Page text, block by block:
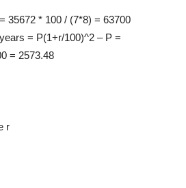
35672 * 100 / (7*8) = 63700
= P(1+r/100)^2 – P =
= 2573.48
r